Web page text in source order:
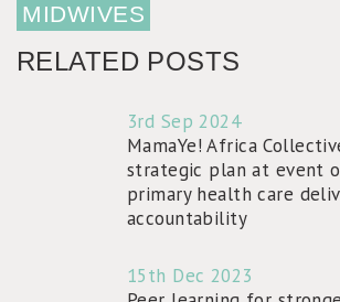
MIDWIVES
RELATED POSTS
3rd Sep 2024
MamaYe! Africa
strategic plan at event
primary health care
accountability
15th Dec 2023